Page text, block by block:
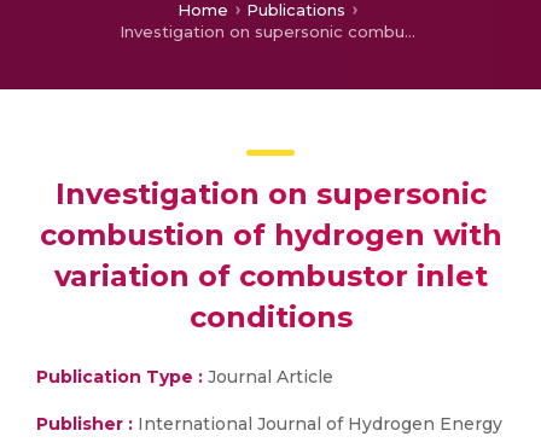
Home
Publications
Investigation on supersonic combustion of hydrogen with variation of combustor inlet conditions
Investigation on supersonic
combustion of hydrogen with
variation of combustor inlet
conditions
Publication Type : Journal Article
Publisher : International Journal of Hydrogen Energy